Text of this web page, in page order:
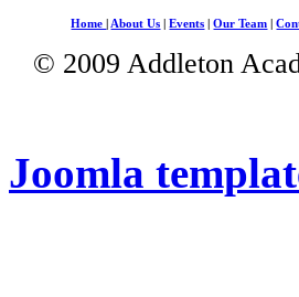
Home About Us |Events |Our Team |
© 2009 Addleton
Joomla